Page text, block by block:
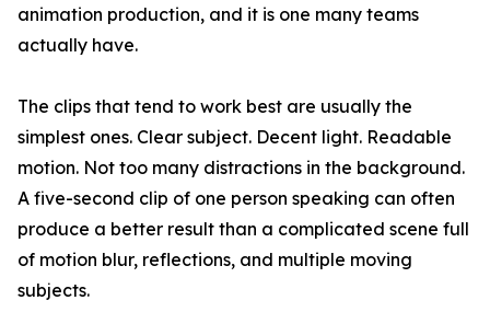
animation production, and it is one many teams
actually have.
The clips that tend to work best are usually the
simplest ones. Clear subject. Decent light. Readable
motion. Not too many distractions in the background.
A five-second clip of one person speaking can often
produce a better result than a complicated scene full
of motion blur, reflections, and multiple moving
subjects.